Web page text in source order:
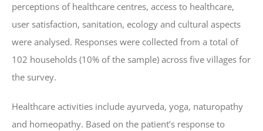
perceptions of healthcare centres, access to healthcare,
user satisfaction, sanitation, ecology and cultural aspects
were analysed. Responses were collected from a total of
102 households (10% of the sample) across five villages for
the survey.
Healthcare activities include ayurveda, yoga, naturopathy
and homeopathy. Based on the patient’s response to